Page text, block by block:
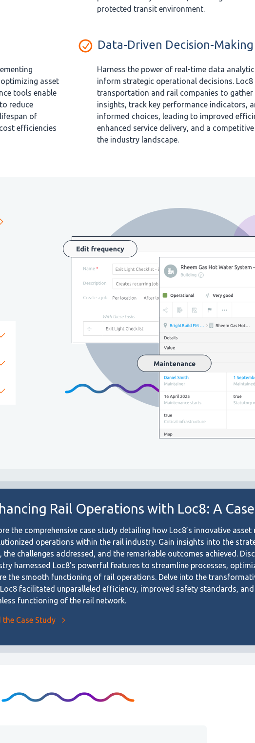
protected transit environment.
asset
tools enable
reduce
of
efficiencies
Data-Driven Decision-Making
Harness the power of real-time data
inform strategic operational decisions. Loc8
transportation and rail companies to gather
insights, track key performance indicators,
informed choices, leading to improved
enhanced service delivery, and a competitive
the industry landscape.
Rail Operations with Loc8: A
the comprehensive case study detailing how Loc8’s innovative
operations within the rail industry. Gain insights into the
the challenges addressed, and the remarkable outcomes achieved.
harnessed Loc8’s powerful features to streamline processes,
the smooth functioning of rail operations. Delve into the
facilitated unparalleled efficiency, improved safety standards,
functioning of the rail network.
the Case Study